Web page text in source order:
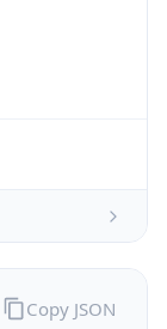
Copy JSON